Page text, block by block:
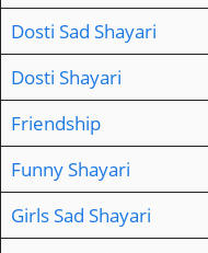
Dosti Sad Shayari
Dosti Shayari
Friendship
Funny Shayari
Girls Sad Shayari